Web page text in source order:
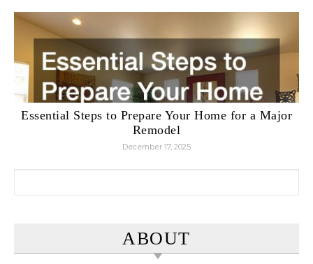
Essential Steps to Prepare Your Home for a Major
Remodel
December 17, 2025
ABOUT